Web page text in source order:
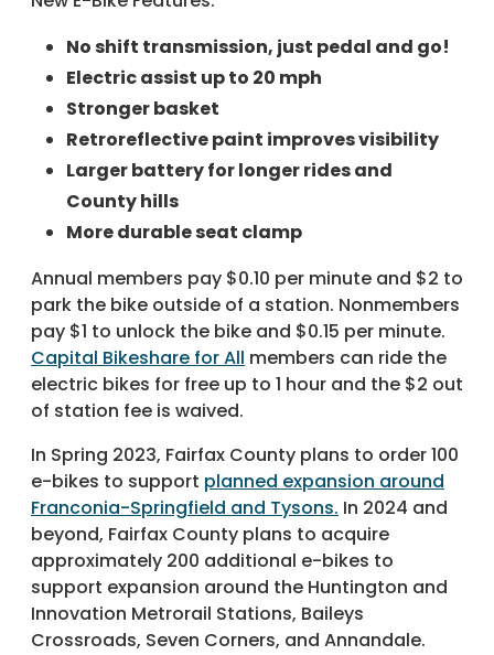
No shift transmission, just pedal and go!
Electric assist up to 20 mph
Stronger basket
Retroreflective paint improves visibility
Larger battery for longer rides and
County hills
More durable seat clamp
Annual members pay $0.10 per minute and $2 to
park the bike outside of a station. Nonmembers
pay $1 to unlock the bike and $0.15 per minute.
Capital Bikeshare for All members can ride the
electric bikes for free up to 1 hour and the $2 out
of station fee is waived.
In Spring 2023, Fairfax County plans to order 100
e-bikes to support planned expansion around
Franconia-Springfield and Tysons. In 2024 and
beyond, Fairfax County plans to acquire
approximately 200 additional e-bikes to
support expansion around the Huntington and
Innovation Metrorail Stations, Baileys
Crossroads, Seven Corners, and Annandale.